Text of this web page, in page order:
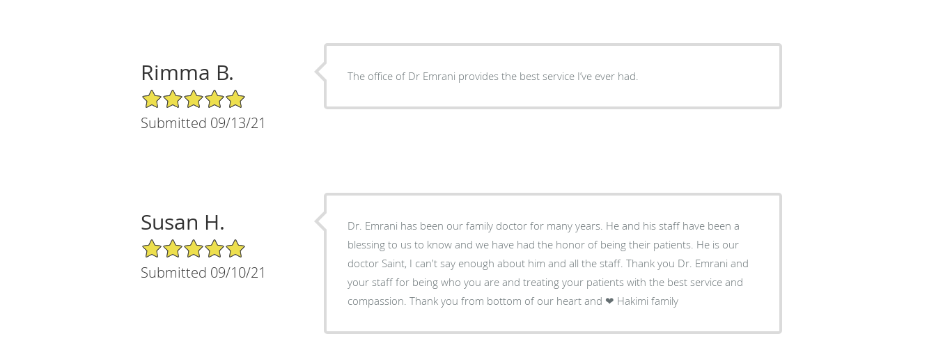
Rimma B.
5/5 Star Rating
Submitted 09/13/21
The office of Dr Emrani provides the best service I’ve ever had.
Susan H.
5/5 Star Rating
Submitted 09/10/21
Dr. Emrani has been our family doctor for many years. He and his staff have been a
blessing to us to know and we have had the honor of being their patients. He is our
doctor Saint, I can't say enough about him and all the staff. Thank you Dr. Emrani and
your staff for being who you are and treating your patients with the best service and
compassion. Thank you from bottom of our heart and ❤ Hakimi family